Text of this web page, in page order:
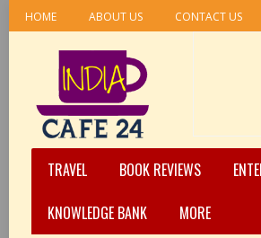
HOME ABOUT US CONTACT US
TRAVEL BOOK REVIEWS
KNOWLEDGE BANK
MORE